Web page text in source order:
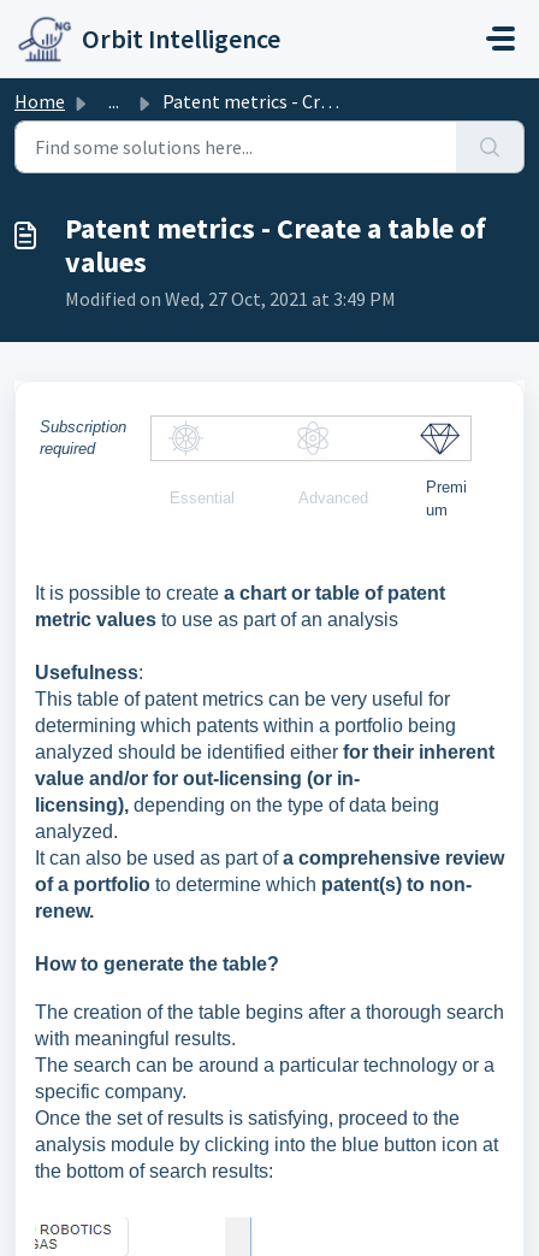
Skip to main content
Orbit Intelligence
Home ... Patent metrics - Create a table of values
Patent metrics - Create a table of
values
Modified on Wed, 27 Oct, 2021 at 3:49 PM
Subscription
required
Essential Advanced
Premi
um
It is possible to create a chart or table of patent
metric values to use as part of an analysis
Usefulness:
This table of patent metrics can be very useful for
determining which patents within a portfolio being
analyzed should be identified either for their inherent
value and/or for out-licensing (or in-
licensing), depending on the type of data being
analyzed.
It can also be used as part ofa comprehensive review
of a portfolio to determine which patent(s) to non-
renew.
How to generate the table?
The creation of the table begins after a thorough search
with meaningful results.
The search can be around a particular technology or a
specific company.
Once the set of results is satisfying, proceed to the
analysis module by clicking into the blue button icon at
the bottom of search results: